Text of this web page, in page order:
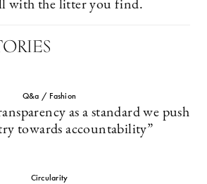
with the litter you find.
Q&a / Fashion
as a standard we push
towards accountability”
Circularity